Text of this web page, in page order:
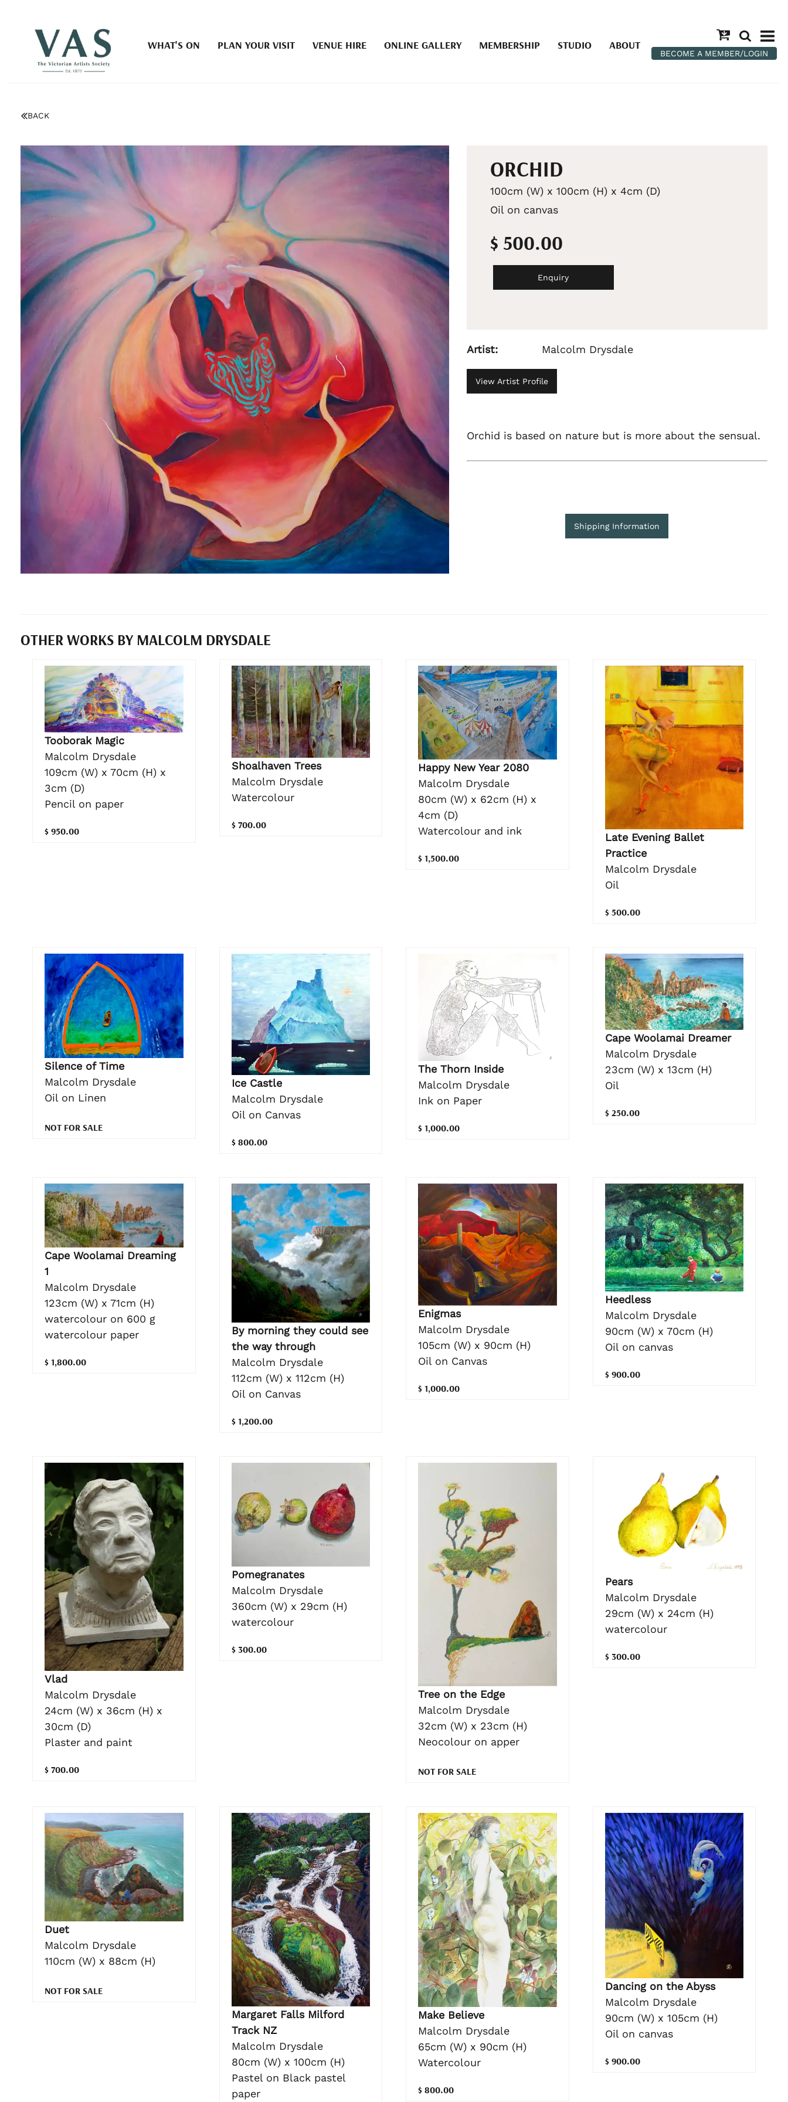
WHAT'S ON PLAN YOUR VISIT VENUE HIRE ONLINE GALLERY MEMBERSHIP STUDIO ABOUT
BECOME A MEMBER/LOGIN
BACK
ORCHID
100cm (W) x 100cm (H) x 4cm (D)
Oil on canvas
$ 500.00
Enquiry
Artist: Malcolm Drysdale
View Artist Profile
Orchid is based on nature but is more about the sensual.
Shipping Information
OTHER WORKS BY MALCOLM DRYSDALE
Tooborak Magic
Malcolm Drysdale
109cm (W) x 70cm (H) x
3cm (D)
Pencil on paper
$ 950.00
Shoalhaven Trees
Malcolm Drysdale
Watercolour
$ 700.00
Happy New Year 2080
Malcolm Drysdale
80cm (W) x 62cm (H) x
4cm (D)
Watercolour and ink
$ 1,500.00
Late Evening Ballet
Practice
Malcolm Drysdale
Oil
$ 500.00
Silence of Time
Malcolm Drysdale
Oil on Linen
NOT FOR SALE
Ice Castle
Malcolm Drysdale
Oil on Canvas
$ 800.00
The Thorn Inside
Malcolm Drysdale
Ink on Paper
$ 1,000.00
Cape Woolamai Dreamer
Malcolm Drysdale
23cm (W) x 13cm (H)
Oil
$ 250.00
Cape Woolamai Dreaming
1
Malcolm Drysdale
123cm (W) x 71cm (H)
watercolour on 600 g
watercolour paper
$ 1,800.00
By morning they could see
the way through
Malcolm Drysdale
112cm (W) x 112cm (H)
Oil on Canvas
$ 1,200.00
Enigmas
Malcolm Drysdale
105cm (W) x 90cm (H)
Oil on Canvas
$ 1,000.00
Heedless
Malcolm Drysdale
90cm (W) x 70cm (H)
Oil on canvas
$ 900.00
Vlad
Malcolm Drysdale
24cm (W) x 36cm (H) x
30cm (D)
Plaster and paint
$ 700.00
Pomegranates
Malcolm Drysdale
360cm (W) x 29cm (H)
watercolour
$ 300.00
Tree on the Edge
Malcolm Drysdale
32cm (W) x 23cm (H)
Neocolour on apper
NOT FOR SALE
Pears
Malcolm Drysdale
29cm (W) x 24cm (H)
watercolour
$ 300.00
Duet
Malcolm Drysdale
110cm (W) x 88cm (H)
NOT FOR SALE
Margaret Falls Milford
Track NZ
Malcolm Drysdale
80cm (W) x 100cm (H)
Pastel on Black pastel
paper
Make Believe
Malcolm Drysdale
65cm (W) x 90cm (H)
Watercolour
$ 800.00
Dancing on the Abyss
Malcolm Drysdale
90cm (W) x 105cm (H)
Oil on canvas
$ 900.00